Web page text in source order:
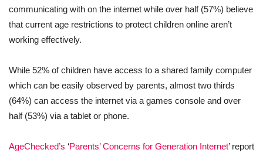
communicating with on the internet while over half (57%) believe
that current age restrictions to protect children online aren’t
working effectively.
While 52% of children have access to a shared family computer
which can be easily observed by parents, almost two thirds
(64%) can access the internet via a games console and over
half (53%) via a tablet or phone.
AgeChecked’s ‘Parents’ Concerns for Generation Internet’ report